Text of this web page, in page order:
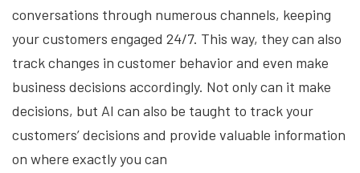
conversations through numerous channels, keeping
your customers engaged 24/7. This way, they can also
track changes in customer behavior and even make
business decisions accordingly. Not only can it make
decisions, but AI can also be taught to track your
customers’ decisions and provide valuable information
on where exactly you can